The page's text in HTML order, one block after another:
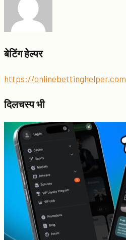
बेटिंग हेल्पर
https://onlinebettinghelper.com
दिलचस्प भी